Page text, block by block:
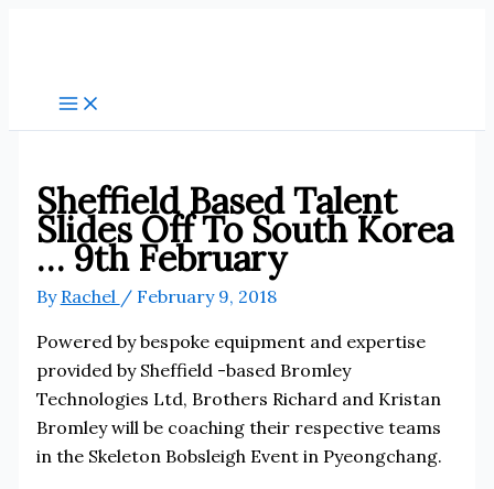
Sheffield Based Talent
Slides Off To South Korea
… 9th February
By Rachel / February 9, 2018
Powered by bespoke equipment and expertise
provided by Sheffield -based Bromley
Technologies Ltd, Brothers Richard and Kristan
Bromley will be coaching their respective teams
in the Skeleton Bobsleigh Event in Pyeongchang.